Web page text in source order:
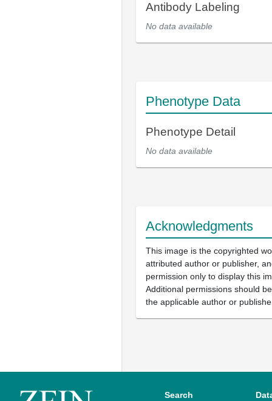
Antibody Labeling
No data available
Phenotype Data
Phenotype Detail
No data available
Acknowledgments
This image is the copyrighted
attributed author or publisher,
permission only to display this
Additional permissions should
the applicable author or
Search